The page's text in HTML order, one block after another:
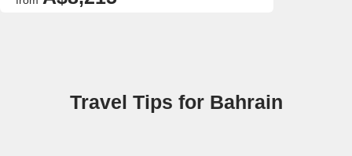
Travel Tips for Bahrain